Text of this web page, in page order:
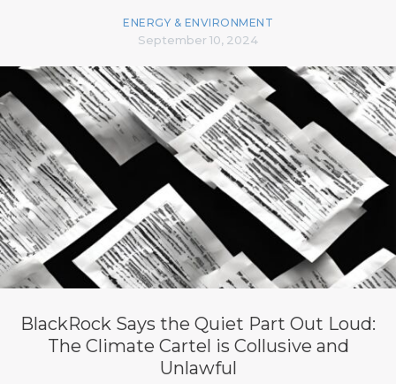
ENERGY & ENVIRONMENT
September 10, 2024
BlackRock Says the Quiet Part Out Loud:
The Climate Cartel is Collusive and
Unlawful